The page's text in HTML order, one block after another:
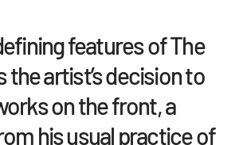
features of The
the artist’s decision to
on the front, a
his usual practice of